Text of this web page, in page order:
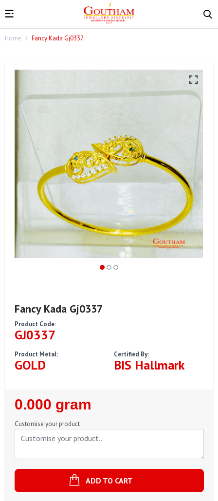
Home Fancy Kada Gj0337
Fancy Kada Gj0337
Product Code:
GJ0337
Product Metal:
GOLD
Certified By:
BIS Hallmark
Regular
Price
0.000 gram
Customise your product
ADD TO CART